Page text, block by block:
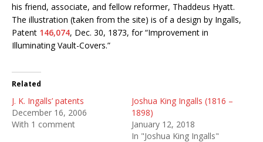
his friend, associate, and fellow reformer, Thaddeus Hyatt.
The illustration (taken from the site) is of a design by Ingalls,
Patent 146,074, Dec. 30, 1873, for “Improvement in
Illuminating Vault-Covers.”
Related
J. K. Ingalls’ patents
December 16, 2006
With 1 comment
Joshua King Ingalls (1816 –
1898)
January 12, 2018
In "Joshua King Ingalls"